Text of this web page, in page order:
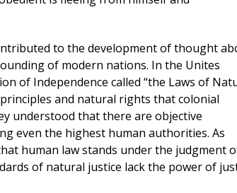
to the development of thought
of modern nations. In the Unites
of Independence called “the Laws of
and natural rights that colonial
understood that there are objective
even the highest human authorities. As
human law stands under the judgment
of natural justice lack the power of